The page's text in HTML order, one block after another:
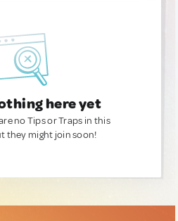
here yet
no Tips or Traps in this
they might join soon!